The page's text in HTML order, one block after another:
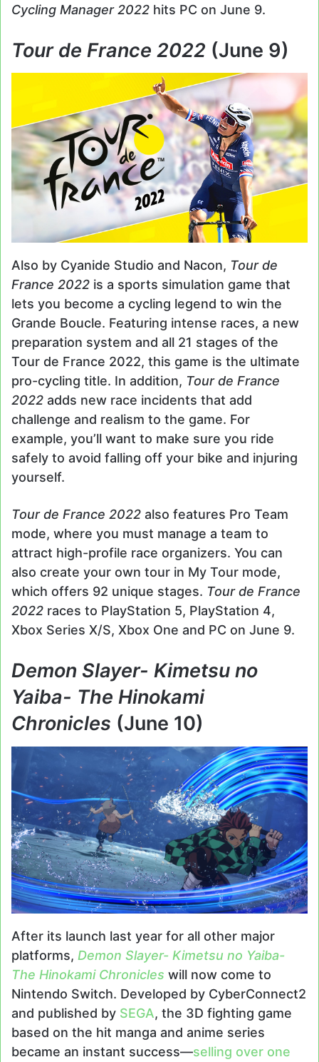
Cycling Manager 2022 hits PC on June 9.
Tour de France 2022 (June 9)
Also by Cyanide Studio and Nacon, Tour de
France 2022 is a sports simulation game that
lets you become a cycling legend to win the
Grande Boucle. Featuring intense races, a new
preparation system and all 21 stages of the
Tour de France 2022, this game is the ultimate
pro-cycling title. In addition, Tour de France
2022 adds new race incidents that add
challenge and realism to the game. For
example, you’ll want to make sure you ride
safely to avoid falling off your bike and injuring
yourself.
Tour de France 2022 also features Pro Team
mode, where you must manage a team to
attract high-profile race organizers. You can
also create your own tour in My Tour mode,
which offers 92 unique stages. Tour de France
2022 races to PlayStation 5, PlayStation 4,
Xbox Series X/S, Xbox One and PC on June 9.
Demon Slayer- Kimetsu no
Yaiba- The Hinokami
Chronicles (June 10)
After its launch last year for all other major
platforms, Demon Slayer- Kimetsu no Yaiba-
The Hinokami Chronicles will now come to
Nintendo Switch. Developed by CyberConnect2
and published by SEGA, the 3D fighting game
based on the hit manga and anime series
became an instant success—selling over one